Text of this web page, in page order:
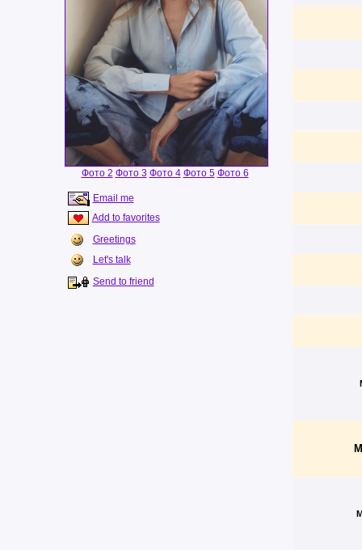
Фото 2 Фото 3 Фото 4 Фото 5 Фото 6
Email me
Add to favorites
Greetings
Let's talk
Send to friend